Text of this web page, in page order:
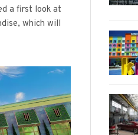
a first look at
which will